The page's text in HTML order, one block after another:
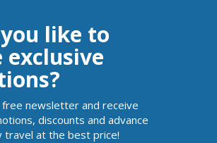
like to
exclusive
free newsletter and receive
discounts and advance
at the best price!